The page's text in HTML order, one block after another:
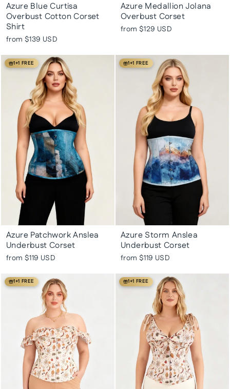
Azure Blue Curtisa
Overbust Cotton Corset
Shirt
from $139 USD
Azure Medallion Jolana
Overbust Corset
from $129 USD
1+1 FREE
Azure Patchwork Anslea
Underbust Corset
from $119 USD
1+1 FREE
Azure Storm Anslea
Underbust Corset
from $119 USD
1+1 FREE 1+1 FREE